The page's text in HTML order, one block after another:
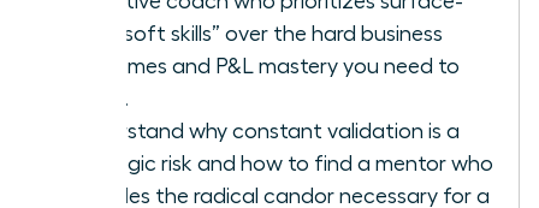
level “soft skills” over the hard business
outcomes and P&L mastery you need to
thrive.
Understand why constant validation is a
strategic risk and how to find a mentor who
provides the radical candor necessary for a